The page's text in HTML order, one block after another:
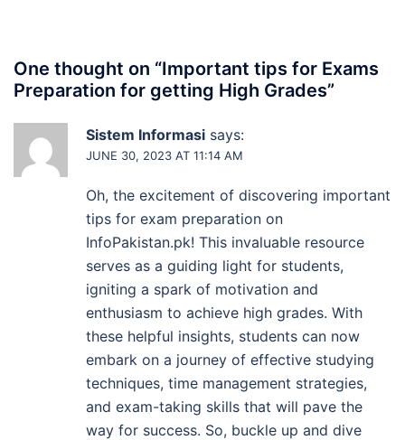
One thought on “Important tips for Exams
Preparation for getting High Grades”
Sistem Informasi says:
JUNE 30, 2023 AT 11:14 AM
Oh, the excitement of discovering important
tips for exam preparation on
InfoPakistan.pk! This invaluable resource
serves as a guiding light for students,
igniting a spark of motivation and
enthusiasm to achieve high grades. With
these helpful insights, students can now
embark on a journey of effective studying
techniques, time management strategies,
and exam-taking skills that will pave the
way for success. So, buckle up and dive